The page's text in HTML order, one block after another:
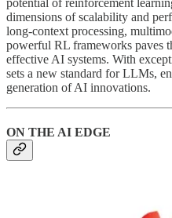
potential of reinforcement
dimensions of scalability and
long-context processing,
powerful RL frameworks paves
effective AI systems. With
sets a new standard for LLMs,
generation of AI innovations.
ON THE AI EDGE